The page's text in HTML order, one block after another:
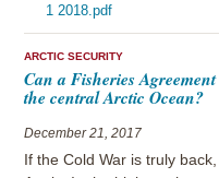
1 2018.pdf
ARCTIC SECURITY
Can a Fisheries
the central Arctic Ocean?
December 21, 2017
If the Cold War is truly